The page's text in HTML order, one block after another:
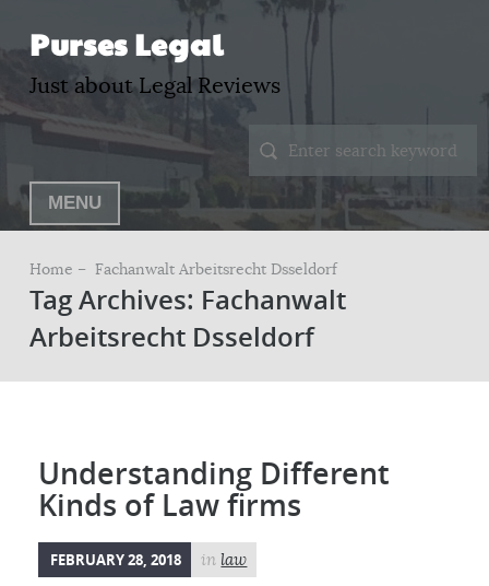
Purses Legal
Just about Legal Reviews
MENU
Home – Fachanwalt Arbeitsrecht Dsseldorf
Tag Archives: Fachanwalt
Arbeitsrecht Dsseldorf
Understanding Different
Kinds of Law firms
FEBRUARY 28, 2018 inlaw